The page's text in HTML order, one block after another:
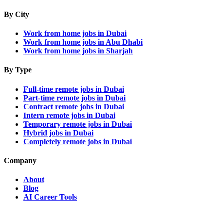
By City
Work from home jobs in Dubai
Work from home jobs in Abu Dhabi
Work from home jobs in Sharjah
By Type
Full-time remote jobs in Dubai
Part-time remote jobs in Dubai
Contract remote jobs in Dubai
Intern remote jobs in Dubai
Temporary remote jobs in Dubai
Hybrid jobs in Dubai
Completely remote jobs in Dubai
Company
About
Blog
AI Career Tools